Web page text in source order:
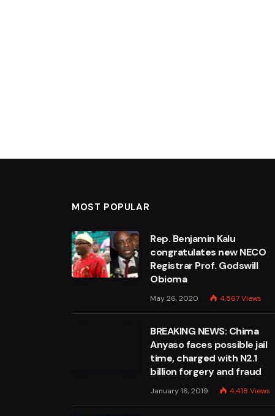
MOST POPULAR
Rep. Benjamin Kalu
congratulates new NECO
Registrar Prof. Godswill
Obioma
May 26, 2020 4,567Views
BREAKING NEWS: Chima
Anyaso faces possible jail
time, charged with N2.1
billion forgery and fraud
January 16, 2019 4,418 Views